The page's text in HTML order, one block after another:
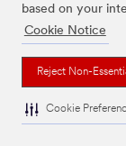
based on your
Cookie Notice
Reject Non-
Cookie